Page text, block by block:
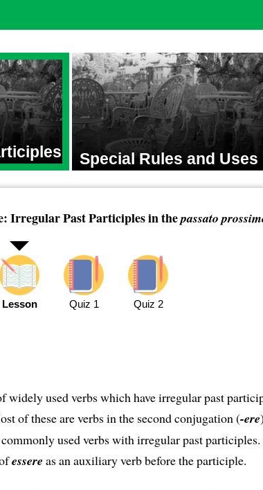
Special Rules and Uses
Irregular Past Participles in thepassato
Lesson Quiz 1 Quiz 2
widely used verbs which have irregular past
of these are verbs in the second conjugation (-ere
used verbs with irregular past participles.
essere as an auxiliary verb before the participle.